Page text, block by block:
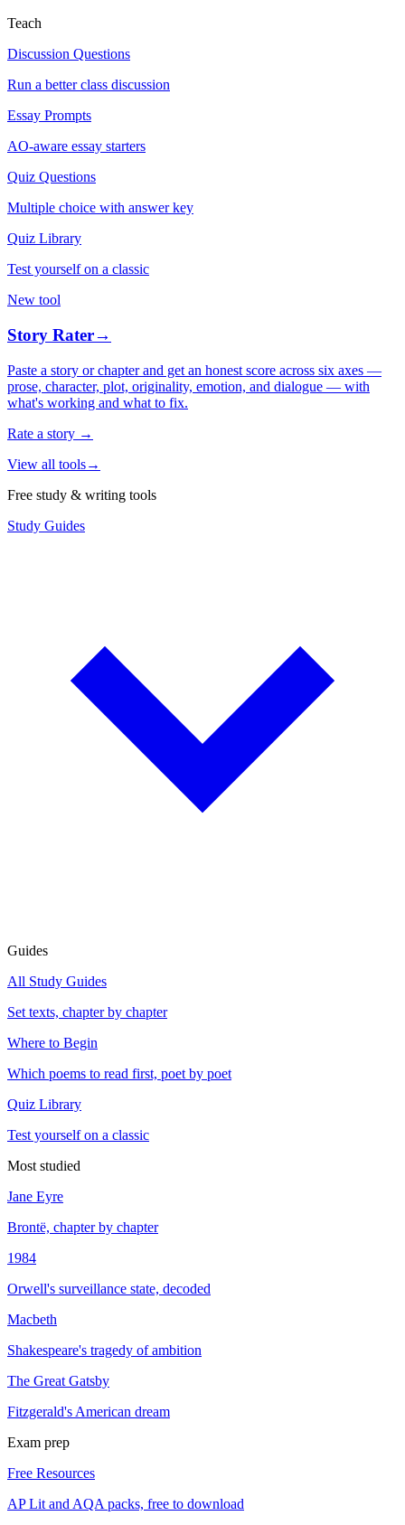
Teach
Discussion Questions
Run a better class discussion
Essay Prompts
AO-aware essay starters
Quiz Questions
Multiple choice with answer key
Quiz Library
Test yourself on a classic
New tool
Story Rater→
Paste a story or chapter and get an honest score across six axes —
prose, character, plot, originality, emotion, and dialogue — with
what's working and what to fix.
Rate a story →
View all tools→
Free study & writing tools
Study Guides
Guides
All Study Guides
Set texts, chapter by chapter
Where to Begin
Which poems to read first, poet by poet
Quiz Library
Test yourself on a classic
Most studied
Jane Eyre
Brontë, chapter by chapter
1984
Orwell's surveillance state, decoded
Macbeth
Shakespeare's tragedy of ambition
The Great Gatsby
Fitzgerald's American dream
Exam prep
Free Resources
AP Lit and AQA packs, free to download